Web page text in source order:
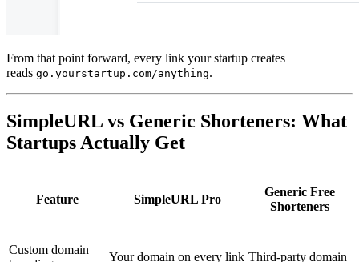
From that point forward, every link your startup creates
reads go.yourstartup.com/anything.
SimpleURL vs Generic Shorteners: What
Startups Actually Get
Feature SimpleURL Pro
Generic Free
Shorteners
Custom domain
Your domain on every link Third-party domain